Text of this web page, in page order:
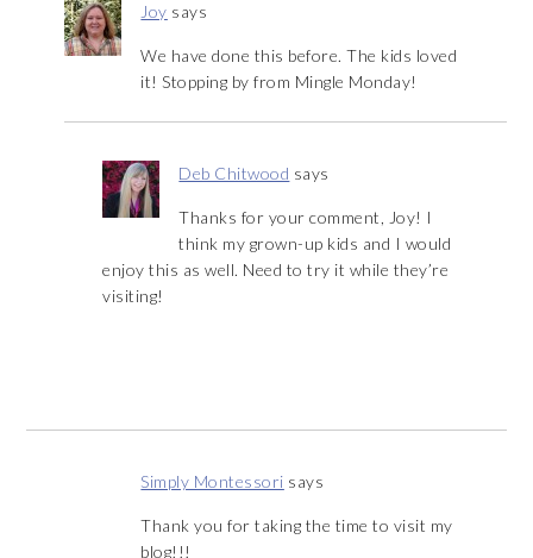
Joy says
We have done this before. The kids loved
it! Stopping by from Mingle Monday!
Deb Chitwood says
Thanks for your comment, Joy! I
think my grown-up kids and I would
enjoy this as well. Need to try it while they’re
visiting!
Simply Montessori says
Thank you for taking the time to visit my
blog!!!